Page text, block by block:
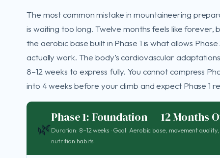
The most common mistake in mountaineering
is waiting too long. Twelve months feels like forever,
the aerobic base built in Phase 1 is what allows
actually work. The body’s cardiovascular
8–12 weeks to express fully. You cannot compress
into 4 weeks before your climb and expect Phase 1
🌿
Phase 1: Foundation — 12 Months
Duration: 8–12 weeks · Goal: Aerobic base, movement quality,
nutrition habits